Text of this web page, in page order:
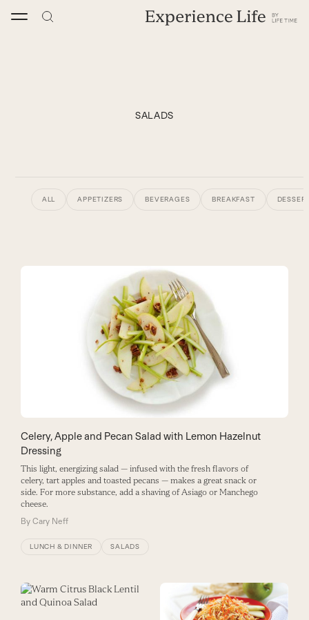
SALADS
ALL APPETIZERS BEVERAGES BREAKFAST
Celery, Apple and Pecan Salad with Lemon Hazelnut
Dressing
This light, energizing salad — infused with the fresh flavors of
celery, tart apples and toasted pecans — makes a great snack or
side. For more substance, add a shaving of Asiago or Manchego
cheese.
By Cary Neff
LUNCH & DINNER SALADS